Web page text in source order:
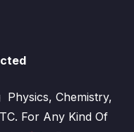
Chemistry,
For Any Kind Of